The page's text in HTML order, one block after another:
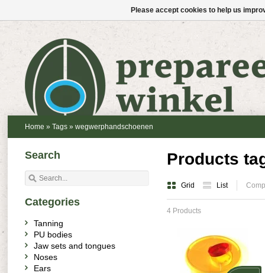
Home » Tags » wegwerphandschoenen
Products
Grid List
4 Products
Search
Categories
Tanning
PU bodies
Jaw sets and tongues
Noses
Ears
Please accept cookies to help us